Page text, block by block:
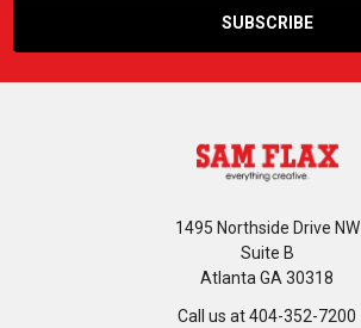
1495 Northside Drive NW
Suite B
Atlanta GA 30318
Call us at 404-352-7200